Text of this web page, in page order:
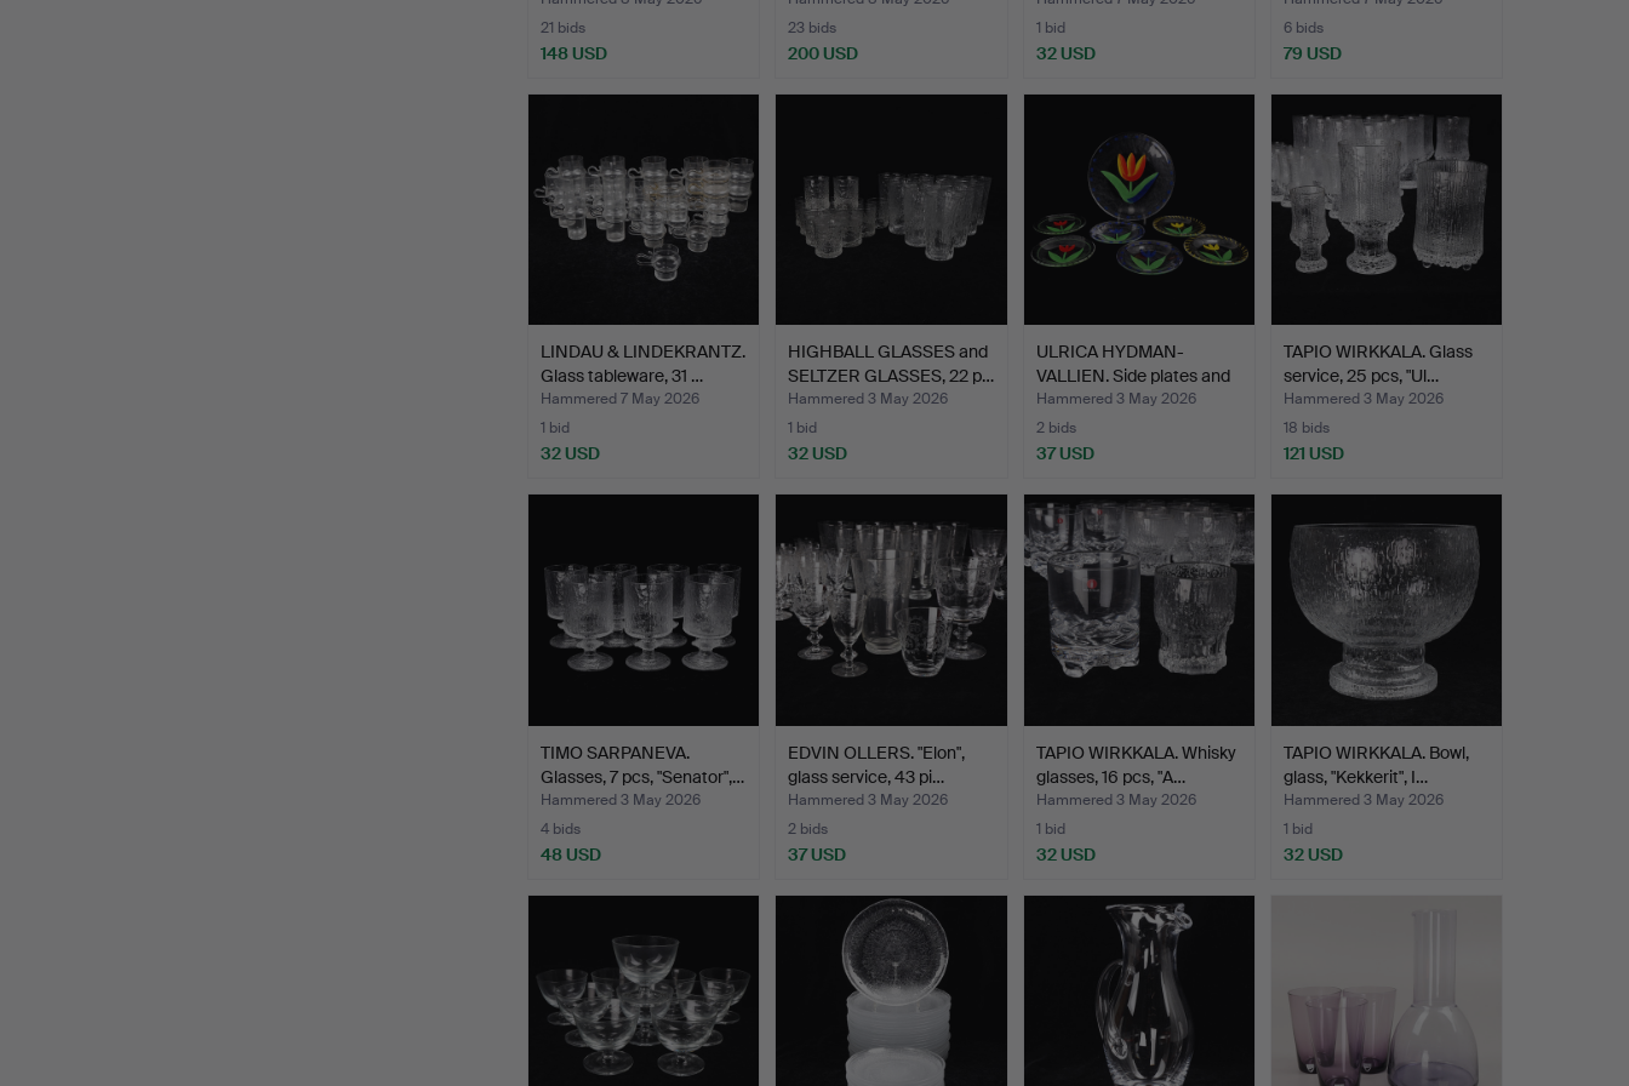
21 bids
148 USD
23 bids
200 USD
1 bid
32 USD
6 bids
79 USD
LINDAU & LINDEKRANTZ.
Glass tableware, 31 …
Hammered 7 May 2026
1 bid
32 USD
HIGHBALL GLASSES and
SELTZER GLASSES, 22 p…
Hammered 3 May 2026
1 bid
32 USD
ULRICA HYDMAN-
VALLIEN. Side plates and
dis…
Hammered 3 May 2026
2 bids
37 USD
TAPIO WIRKKALA. Glass
service, 25 pcs, "Ul…
Hammered 3 May 2026
18 bids
121 USD
TIMO SARPANEVA.
Glasses, 7 pcs, "Senator",…
Hammered 3 May 2026
4 bids
48 USD
EDVIN OLLERS. "Elon",
glass service, 43 pi…
Hammered 3 May 2026
2 bids
37 USD
TAPIO WIRKKALA. Whisky
glasses, 16 pcs, "A…
Hammered 3 May 2026
1 bid
32 USD
TAPIO WIRKKALA. Bowl,
glass, "Kekkerit", I…
Hammered 3 May 2026
1 bid
32 USD